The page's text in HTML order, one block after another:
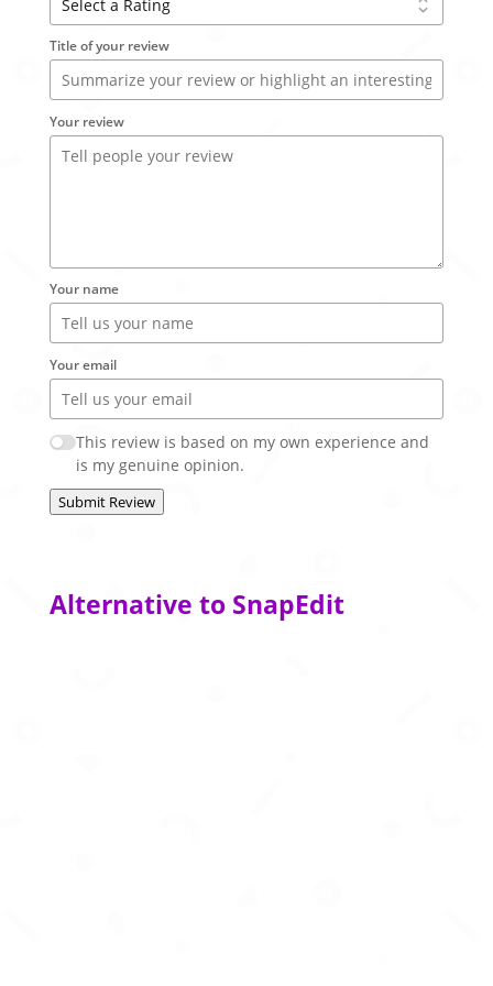
Title of your review
Your review
Your name
Your email
This review is based on my own experience and
is my genuine opinion.
Submit Review
Alternative to SnapEdit